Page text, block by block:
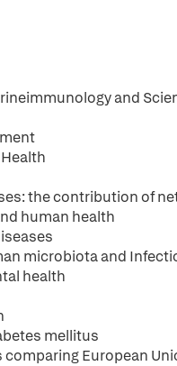
and
the contribution of
human health
microbiota and
health
mellitus
European